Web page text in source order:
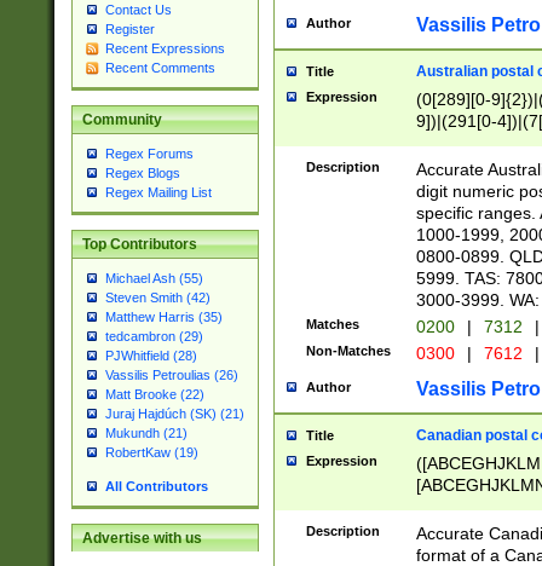
Contact Us
Register
Recent Expressions
Recent Comments
Community
Regex Forums
Regex Blogs
Regex Mailing List
Top Contributors
Michael Ash (55)
Steven Smith (42)
Matthew Harris (35)
tedcambron (29)
PJWhitfield (28)
Vassilis Petroulias (26)
Matt Brooke (22)
Juraj Hajdúch (SK) (21)
Mukundh (21)
RobertKaw (19)
All Contributors
Advertise with us
Author Vassilis
Title Australian postal
Expression
(0[289][0-
9])|(291[0-
Description
Accurate
digit numeric
specific ranges.
1000-1999,
0800-0899.
5999. TAS:
3000-3999.
Matches 0200 | 7312 |
Non-Matches 0300 | 7612 |
Author Vassilis
Title Canadian postal
Expression
Description
Accurate
format of a